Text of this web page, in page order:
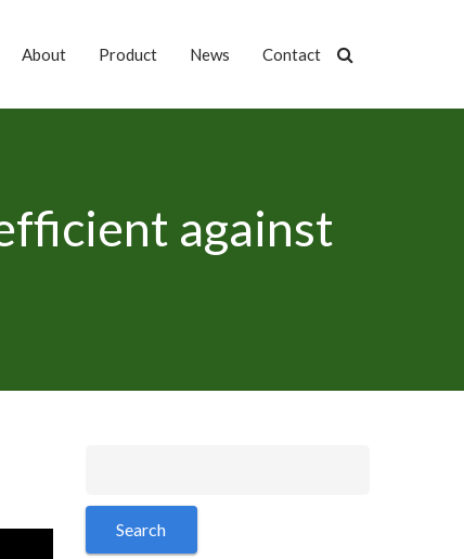
About Product News Contact
against